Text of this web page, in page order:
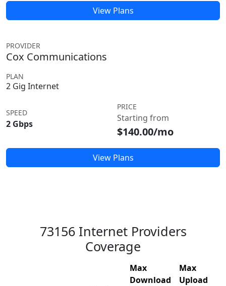
View Plans
PROVIDER
Cox Communications
PLAN
2 Gig Internet
SPEED
2 Gbps
PRICE
Starting from
$140.00/mo
View Plans
73156 Internet Providers
Coverage
Max
Download
Max
Upload